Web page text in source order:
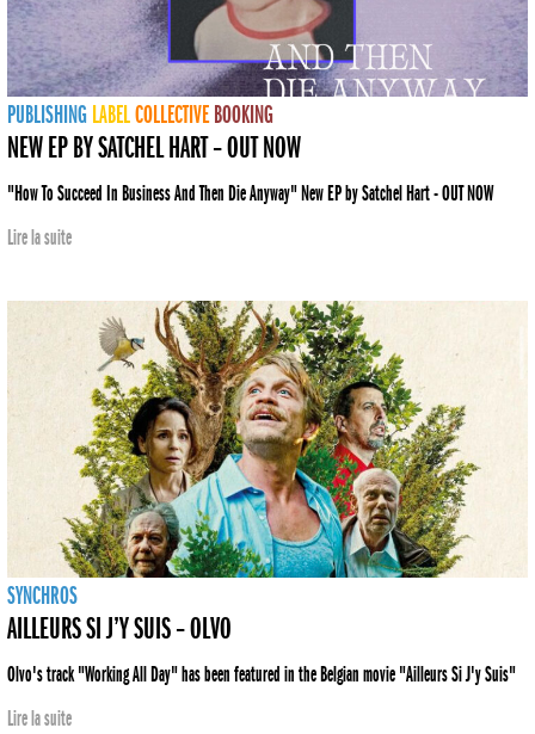
PUBLISHING LABELCOLLECTIVE BOOKING
NEW EP BY SATCHEL HART – OUT NOW
"How To Succeed In Business And Then Die Anyway" New EP by Satchel Hart - OUT NOW
Lire la suite
SYNCHROS
AILLEURS SI J’Y SUIS – OLVO
Olvo's track "Working All Day" has been featured in the Belgian movie "Ailleurs Si J'y Suis"
Lire la suite